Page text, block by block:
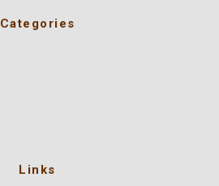
Categories
Links